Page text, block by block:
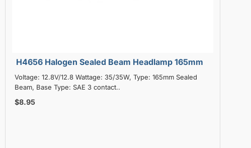
H4656 Halogen Sealed Beam Headlamp 165mm
Voltage: 12.8V/12.8 Wattage: 35/35W, Type: 165mm Sealed
Beam, Base Type: SAE 3 contact..
$8.95